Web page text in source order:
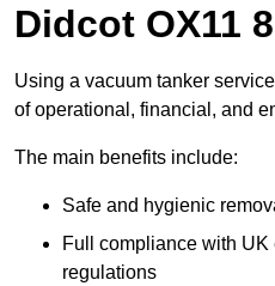
Didcot OX11
Using a vacuum tanker
of operational, financial, and
The main benefits include:
Safe and hygienic
Full compliance with
regulations